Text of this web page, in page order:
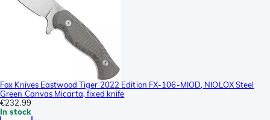
Fox Knives Eastwood Tiger 2022 Edition FX-106-MIOD, NIOLOX Steel
Green Canvas Micarta, fixed knife
€232.99
In stock